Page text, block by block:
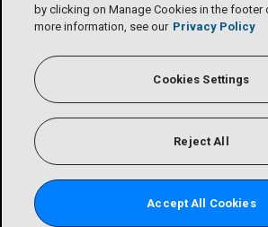
by clicking on Manage Cookies in the footer
more information, see our Privacy Policy
Cookies Settings
Reject All
Accept All Cookies